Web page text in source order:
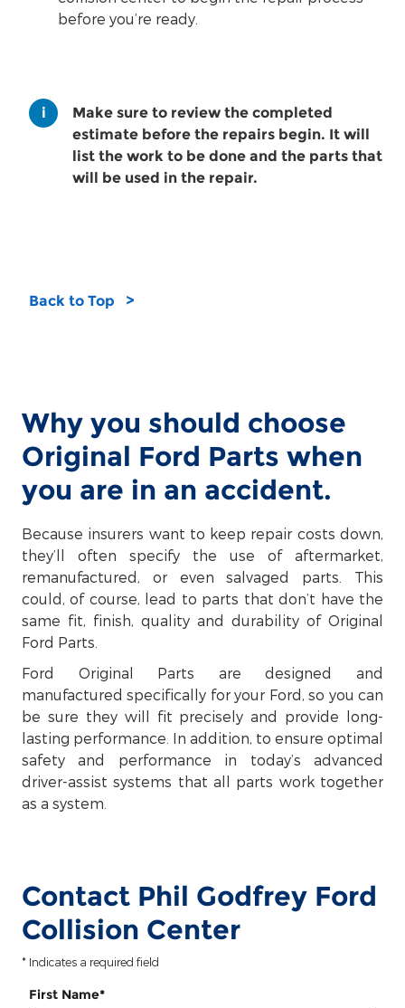
before you’re ready.
Make sure to review the completed
estimate before the repairs begin. It will
list the work to be done and the parts that
will be used in the repair.
Back to Top
Why you should choose
Original Ford Parts when
you are in an accident.
Because insurers want to keep repair costs down,
they’ll often specify the use of aftermarket,
remanufactured, or even salvaged parts. This
could, of course, lead to parts that don’t have the
same fit, finish, quality and durability of Original
Ford Parts.
Ford Original Parts are designed and
manufactured specifically for your Ford, so you can
be sure they will fit precisely and provide long-
lasting performance. In addition, to ensure optimal
safety and performance in today’s advanced
driver-assist systems that all parts work together
as a system.
Contact Phil Godfrey Ford
Collision Center
* Indicates a required field
First Name*